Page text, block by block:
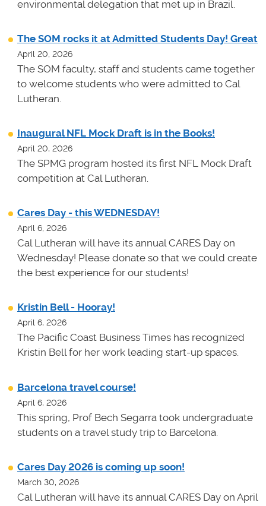
environmental delegation that met up in Brazil.
The SOM rocks it at Admitted Students Day! Great
April 20, 2026
The SOM faculty, staff and students came together
to welcome students who were admitted to Cal
Lutheran.
Inaugural NFL Mock Draft is in the Books!
April 20, 2026
The SPMG program hosted its first NFL Mock Draft
competition at Cal Lutheran.
Cares Day - this WEDNESDAY!
April 6, 2026
Cal Lutheran will have its annual CARES Day on
Wednesday! Please donate so that we could create
the best experience for our students!
Kristin Bell - Hooray!
April 6, 2026
The Pacific Coast Business Times has recognized
Kristin Bell for her work leading start-up spaces.
Barcelona travel course!
April 6, 2026
This spring, Prof Bech Segarra took undergraduate
students on a travel study trip to Barcelona.
Cares Day 2026 is coming up soon!
March 30, 2026
Cal Lutheran will have its annual CARES Day on April